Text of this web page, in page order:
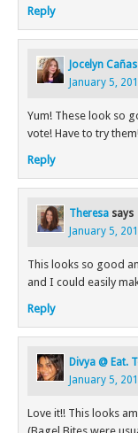
Reply
Jocelyn
January 5,
Yum! These look so
vote! Have to try
Reply
Theresa says
January 5,
This looks so good
and I could easily
Reply
Divya @ Eat.
January 5,
Love it!! This looks